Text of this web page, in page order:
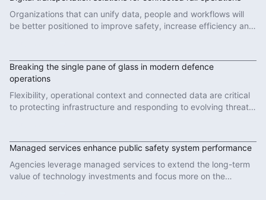
Organizations that can unify data, people and workflows will
be better positioned to improve safety, increase efficiency and
Breaking the single pane of glass in modern defence
operations
Flexibility, operational context and connected data are critical
to protecting infrastructure and responding to evolving threats
Managed services enhance public safety system performance
Agencies leverage managed services to extend the long-term
value of technology investments and focus more on the